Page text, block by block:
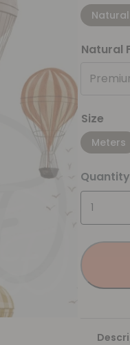
Natural
Size
Meters
Quantity